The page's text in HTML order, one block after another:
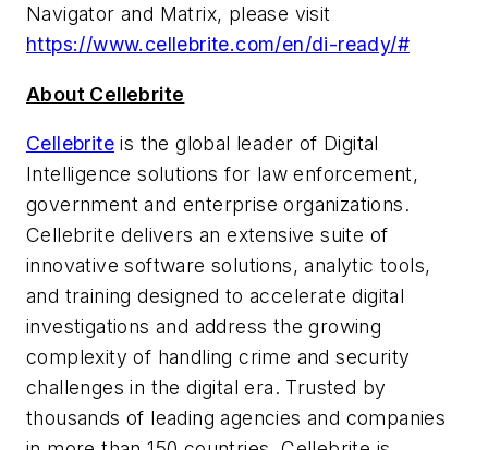
Navigator and Matrix, please visit
https://www.cellebrite.com/en/di-ready/#
About Cellebrite
Cellebrite is the global leader of Digital
Intelligence solutions for law enforcement,
government and enterprise organizations.
Cellebrite delivers an extensive suite of
innovative software solutions, analytic tools,
and training designed to accelerate digital
investigations and address the growing
complexity of handling crime and security
challenges in the digital era. Trusted by
thousands of leading agencies and companies